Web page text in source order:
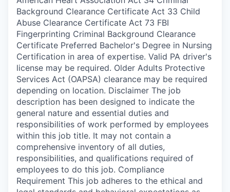
Background Clearance Certificate Act 33 Child
Abuse Clearance Certificate Act 73 FBI
Fingerprinting Criminal Background Clearance
Certificate Preferred Bachelor's Degree in Nursing
Certification in area of expertise. Valid PA driver's
license may be required. Older Adults Protective
Services Act (OAPSA) clearance may be required
depending on location. Disclaimer The job
description has been designed to indicate the
general nature and essential duties and
responsibilities of work performed by employees
within this job title. It may not contain a
comprehensive inventory of all duties,
responsibilities, and qualifications required of
employees to do this job. Compliance
Requirement This job adheres to the ethical and